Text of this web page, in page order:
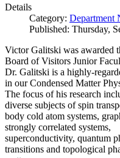
Details
Category: Department
Published: Thursday,
Victor Galitski was awarded
Board of Visitors Junior
Dr. Galitski is a highly-
in our Condensed Matter
The focus of his research
diverse subjects of spin
body cold atom systems,
strongly correlated systems,
superconductivity, quantum
transitions and topological